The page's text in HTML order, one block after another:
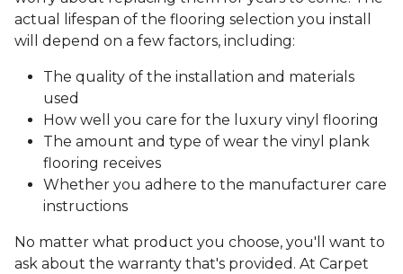
actual lifespan of the flooring selection you install
will depend on a few factors, including:
The quality of the installation and materials
used
How well you care for the luxury vinyl flooring
The amount and type of wear the vinyl plank
flooring receives
Whether you adhere to the manufacturer care
instructions
No matter what product you choose, you'll want to
ask about the warranty that's provided. At Carpet